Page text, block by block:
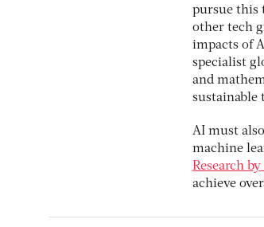
pursue this
other tech
impacts of
specialist
and
sustainable
AI must
machine
Research
achieve